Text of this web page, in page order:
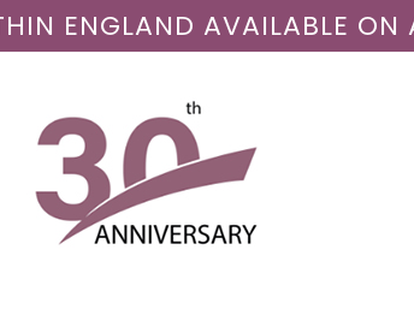
ENGLAND AVAILABLE